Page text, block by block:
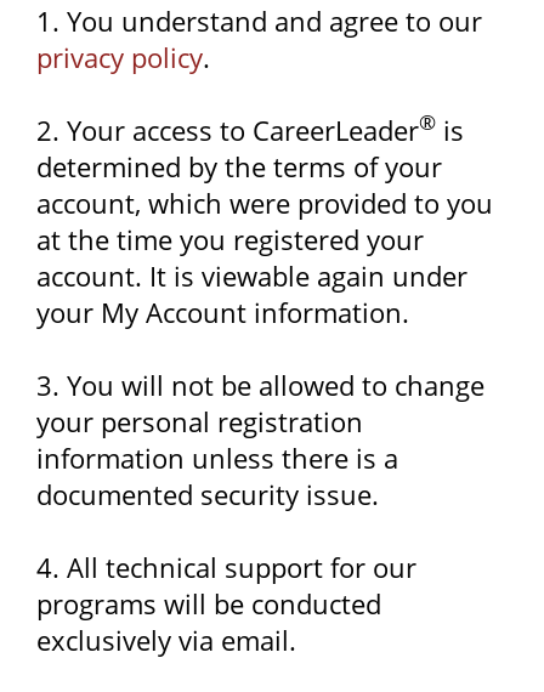
1. You understand and agree to our
privacy policy.
2. Your access to CareerLeader® is
determined by the terms of your
account, which were provided to you
at the time you registered your
account. It is viewable again under
your My Account information.
3. You will not be allowed to change
your personal registration
information unless there is a
documented security issue.
4. All technical support for our
programs will be conducted
exclusively via email.